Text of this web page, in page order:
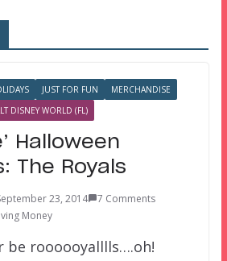
JUST FOR FUN
MERCHANDISE
DISNEY WORLD (FL)
Halloween
The Royals
23, 2014
7 Comments
Money
be roooooyalllls….oh!